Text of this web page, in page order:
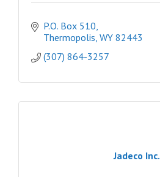
P.O. Box 510
Thermopolis WY 82443
(307) 864-3257
Jadeco Inc.